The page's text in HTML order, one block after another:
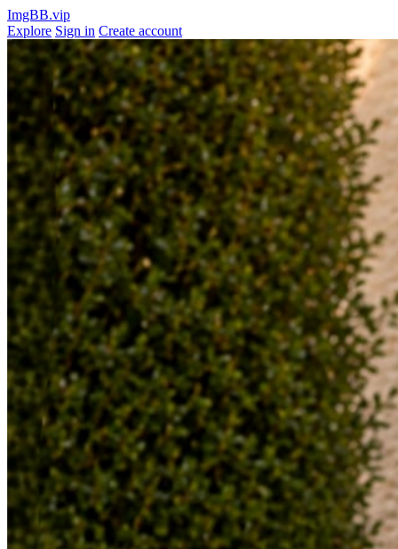
ImgBB.vip
Explore Sign in Create account